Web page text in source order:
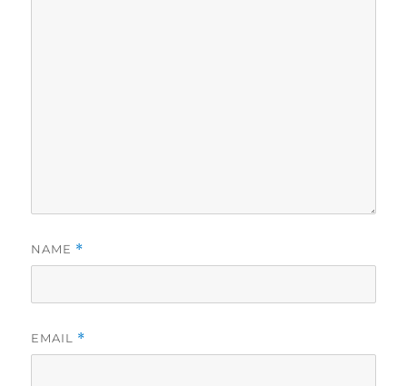
NAME *
EMAIL *